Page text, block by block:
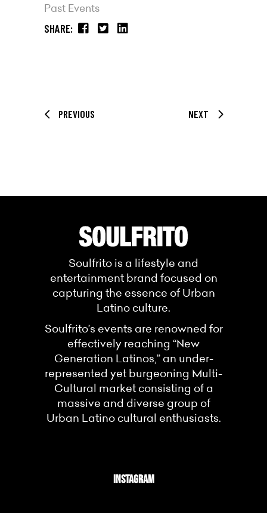
Past Events
SHARE:
PREVIOUS NEXT
Soulfrito is a lifestyle and
entertainment brand focused on
capturing the essence of Urban
Latino culture.
Soulfrito’s events are renowned for
effectively reaching “New
Generation Latinos,” an under-
represented yet burgeoning Multi-
Cultural market consisting of a
massive and diverse group of
Urban Latino cultural enthusiasts.
INSTAGRAM